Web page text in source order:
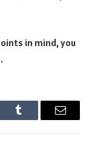
in mind, you
Tumblr Email